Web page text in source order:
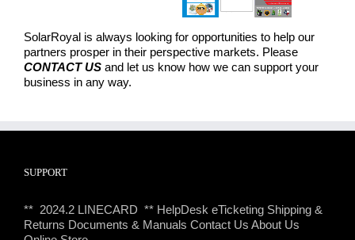
SolarRoyal is always looking for opportunities to help our
partners prosper in their perspective markets. Please
CONTACT US and let us know how we can support your
business in any way.
SUPPORT
** 2024.2 LINECARD ** HelpDesk eTicketing Shipping &
Returns Documents & Manuals Contact Us About Us